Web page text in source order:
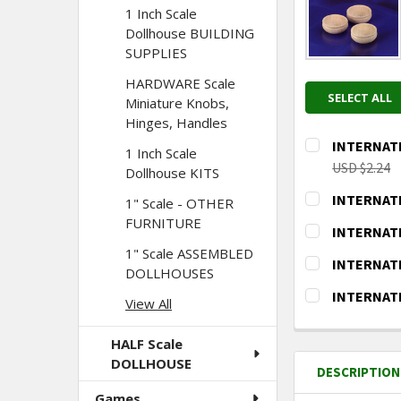
1 Inch Scale
Dollhouse BUILDING
SUPPLIES
HARDWARE Scale
Miniature Knobs,
Hinges, Handles
1 Inch Scale
Dollhouse KITS
1" Scale - OTHER
FURNITURE
1" Scale ASSEMBLED
DOLLHOUSES
View All
HALF Scale
DOLLHOUSE
SELECT ALL
USD $2.24
CURRENT
STOCK:
QUANTITY:
DECREASE
CURRENT
STOCK:
QUANTITY:
DECREASE
CURRENT
STOCK:
QUANTITY:
DECREASE
CURRENT
STOCK:
QUANTITY:
DECREASE
DESCRIPTION